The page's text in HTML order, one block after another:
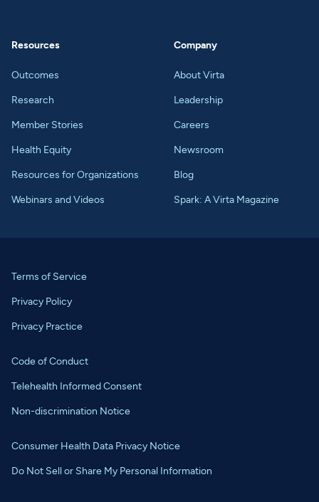
Resources
Outcomes
Research
Member Stories
Health Equity
Resources for Organizations
Webinars and Videos
Company
About Virta
Leadership
Careers
Newsroom
Blog
Spark: A Virta Magazine
Terms of Service
Privacy Policy
Privacy Practice
Code of Conduct
Telehealth Informed Consent
Non-discrimination Notice
Consumer Health Data Privacy Notice
Do Not Sell or Share My Personal Information